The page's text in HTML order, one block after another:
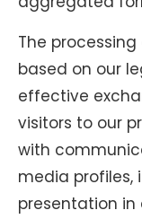
The
based on our
effective
visitors to our
with
media profiles,
presentation in